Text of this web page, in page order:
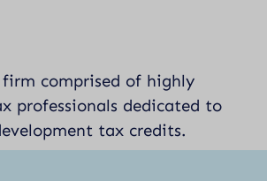
firm comprised of highly
professionals dedicated to
tax credits.